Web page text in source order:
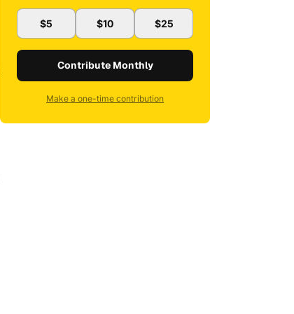
$5 $10 $25
Contribute Monthly
Make a one-time contribution